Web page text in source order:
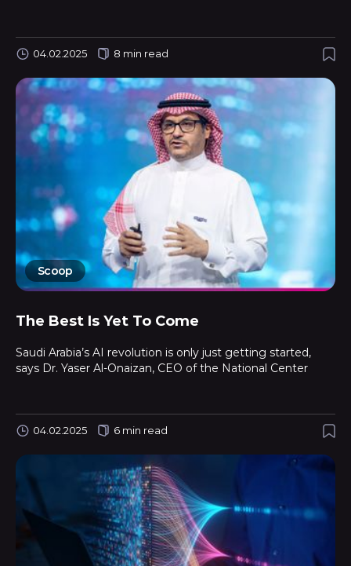
04.02.2025 8 min read
Scoop
The Best Is Yet To Come
Saudi Arabia’s AI revolution is only just getting started,
says Dr. Yaser Al-Onaizan, CEO of the National Center
04.02.2025 6 min read